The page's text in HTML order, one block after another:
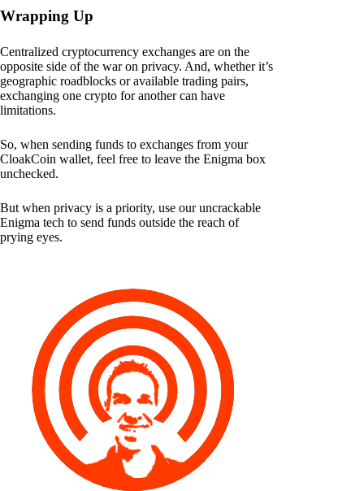
Wrapping Up
Centralized cryptocurrency exchanges are on the
opposite side of the war on privacy. And, whether it’s
geographic roadblocks or available trading pairs,
exchanging one crypto for another can have
limitations.
So, when sending funds to exchanges from your
CloakCoin wallet, feel free to leave the Enigma box
unchecked.
But when privacy is a priority, use our uncrackable
Enigma tech to send funds outside the reach of
prying eyes.